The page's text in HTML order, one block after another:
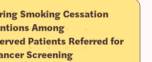
Smoking Cessation
Among
Patients Referred for
Screening